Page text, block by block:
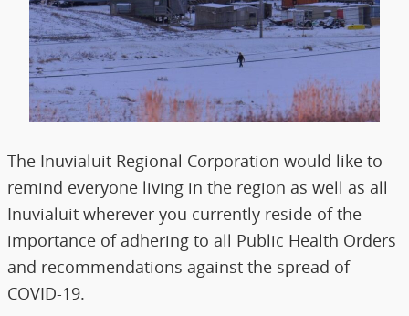
The Inuvialuit Regional Corporation would like to
remind everyone living in the region as well as all
Inuvialuit wherever you currently reside of the
importance of adhering to all Public Health Orders
and recommendations against the spread of
COVID-19.